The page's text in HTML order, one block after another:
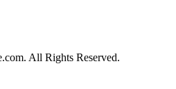
All Rights Reserved.